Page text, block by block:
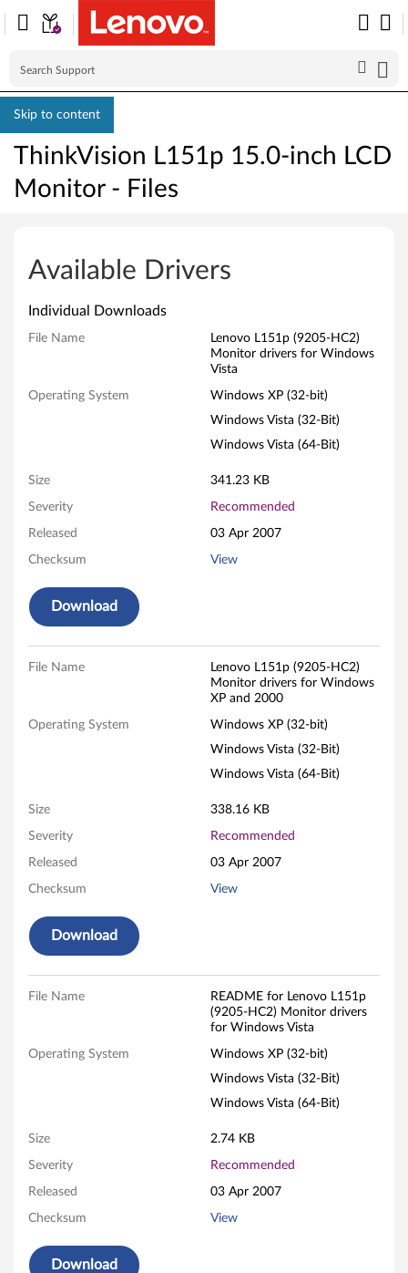
Skip to content
ThinkVision L151p 15.0-inch LCD
Monitor - Files
n
V
o
L
1
1
5
0
n
C
D
M
o
Available Drivers
Individual Downloads
File Name
Lenovo L151p (9205-HC2)
Monitor drivers for Windows
Vista
Operating System
Windows XP (32-bit)
Windows Vista (32-Bit)
Windows Vista (64-Bit)
Size 341.23 KB
Severity Recommended
Released 03 Apr 2007
Checksum View
Download
File Name
Lenovo L151p (9205-HC2)
Monitor drivers for Windows
XP and 2000
Operating System
Windows XP (32-bit)
Windows Vista (32-Bit)
Windows Vista (64-Bit)
Size 338.16 KB
Severity Recommended
Released 03 Apr 2007
Checksum View
Download
File Name
README for Lenovo L151p
(9205-HC2) Monitor drivers
for Windows Vista
Operating System
Windows XP (32-bit)
Windows Vista (32-Bit)
Windows Vista (64-Bit)
Size 2.74 KB
Severity Recommended
Released 03 Apr 2007
Checksum View
Download